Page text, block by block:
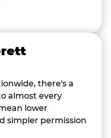
there's a
almost every
lower
simpler permission